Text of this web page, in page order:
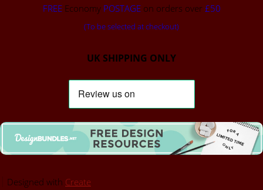
FREEEconomy POSTAGEon orders over £50
(To be selected at checkout)
UK SHIPPING ONLY
Designed with Create